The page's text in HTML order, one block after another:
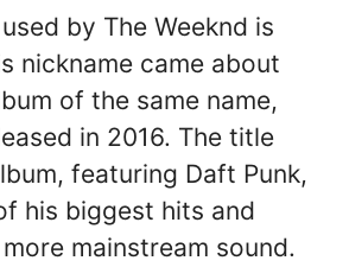
by The Weeknd is
nickname came about
of the same name,
in 2016. The title
featuring Daft Punk,
his biggest hits and
mainstream sound.